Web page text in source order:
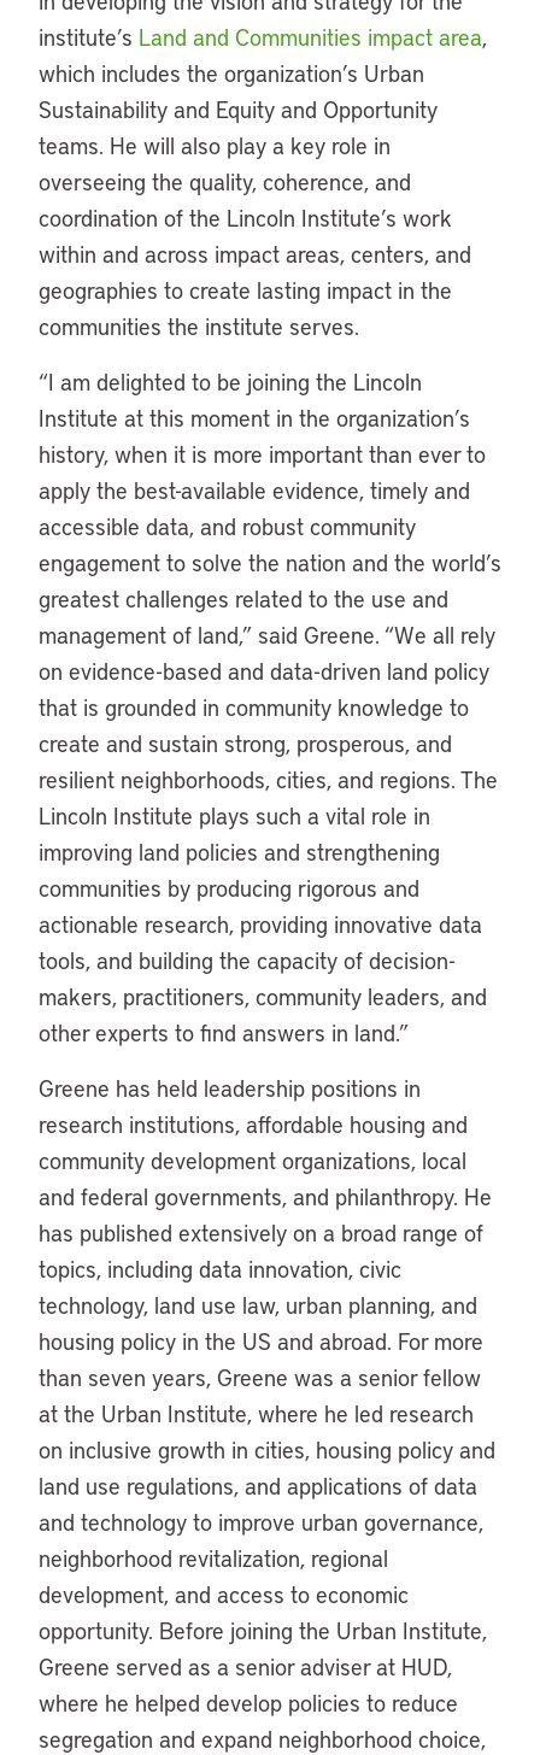
institute’s Land and Communities impact area,
which includes the organization’s Urban
Sustainability and Equity and Opportunity
teams. He will also play a key role in
overseeing the quality, coherence, and
coordination of the Lincoln Institute’s work
within and across impact areas, centers, and
geographies to create lasting impact in the
communities the institute serves.
“I am delighted to be joining the Lincoln
Institute at this moment in the organization’s
history, when it is more important than ever to
apply the best-available evidence, timely and
accessible data, and robust community
engagement to solve the nation and the world’s
greatest challenges related to the use and
management of land,” said Greene. “We all rely
on evidence-based and data-driven land policy
that is grounded in community knowledge to
create and sustain strong, prosperous, and
resilient neighborhoods, cities, and regions. The
Lincoln Institute plays such a vital role in
improving land policies and strengthening
communities by producing rigorous and
actionable research, providing innovative data
tools, and building the capacity of decision-
makers, practitioners, community leaders, and
other experts to find answers in land.”
Greene has held leadership positions in
research institutions, affordable housing and
community development organizations, local
and federal governments, and philanthropy. He
has published extensively on a broad range of
topics, including data innovation, civic
technology, land use law, urban planning, and
housing policy in the US and abroad. For more
than seven years, Greene was a senior fellow
at the Urban Institute, where he led research
on inclusive growth in cities, housing policy and
land use regulations, and applications of data
and technology to improve urban governance,
neighborhood revitalization, regional
development, and access to economic
opportunity. Before joining the Urban Institute,
Greene served as a senior adviser at HUD,
where he helped develop policies to reduce
segregation and expand neighborhood choice,